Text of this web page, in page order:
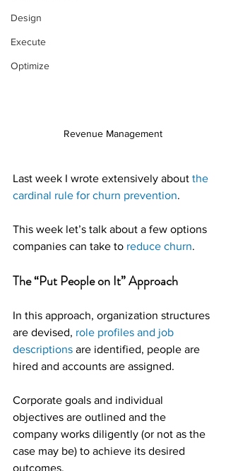
Design
Execute
Optimize
Revenue Management
Last week I wrote extensively about the
cardinal rule for churn prevention.
This week let’s talk about a few options
companies can take to reduce churn.
The “Put People on It” Approach
In this approach, organization structures
are devised, role profiles and job
descriptions are identified, people are
hired and accounts are assigned.
Corporate goals and individual
objectives are outlined and the
company works diligently (or not as the
case may be) to achieve its desired
outcomes.